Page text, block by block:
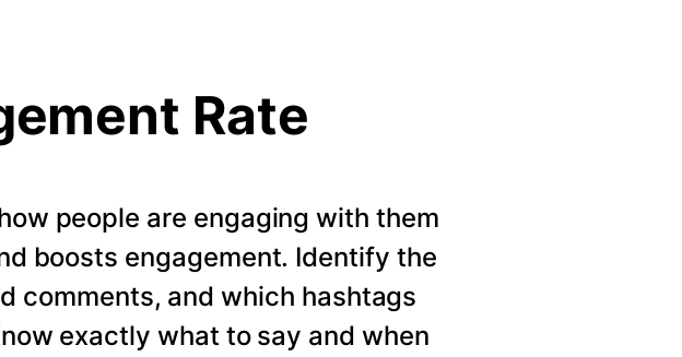
Rate
people are engaging with them
boosts engagement. Identify the
comments, and which hashtags
exactly what to say and when